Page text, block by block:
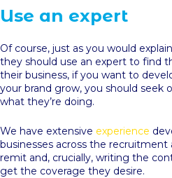
Use an expert
Of course, just as you would
they should use an expert to find
their business, if you want to
your brand grow, you should seek
what they’re doing.
We have extensive experience
businesses across the
remit and, crucially, writing the
get the coverage they desire.